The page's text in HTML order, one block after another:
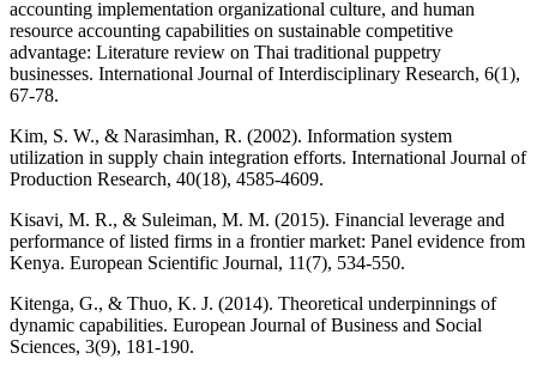
accounting implementation organizational culture, and human
resource accounting capabilities on sustainable competitive
advantage: Literature review on Thai traditional puppetry
businesses. International Journal of Interdisciplinary Research, 6(1),
67-78.
Kim, S. W., & Narasimhan, R. (2002). Information system
utilization in supply chain integration efforts. International Journal of
Production Research, 40(18), 4585-4609.
Kisavi, M. R., & Suleiman, M. M. (2015). Financial leverage and
performance of listed firms in a frontier market: Panel evidence from
Kenya. European Scientific Journal, 11(7), 534-550.
Kitenga, G., & Thuo, K. J. (2014). Theoretical underpinnings of
dynamic capabilities. European Journal of Business and Social
Sciences, 3(9), 181-190.